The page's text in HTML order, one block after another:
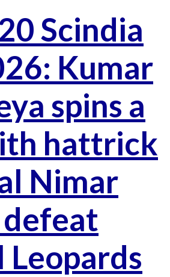
Scindia
Kumar
spins a
hattrick
Nimar
defeat
Leopards